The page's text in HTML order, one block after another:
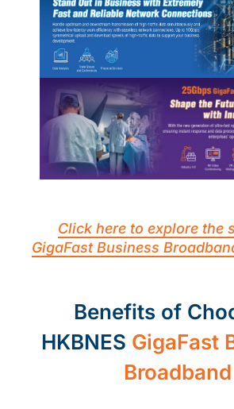
Click here to explore the
GigaFast Business
Benefits of
HKBNES GigaFast
Broadband